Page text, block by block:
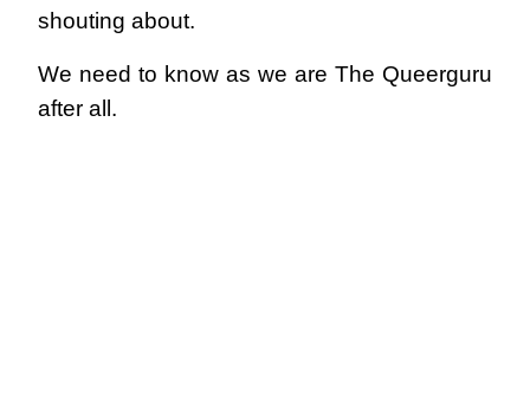
shouting about.
We need to know as we are The Queerguru
after all.